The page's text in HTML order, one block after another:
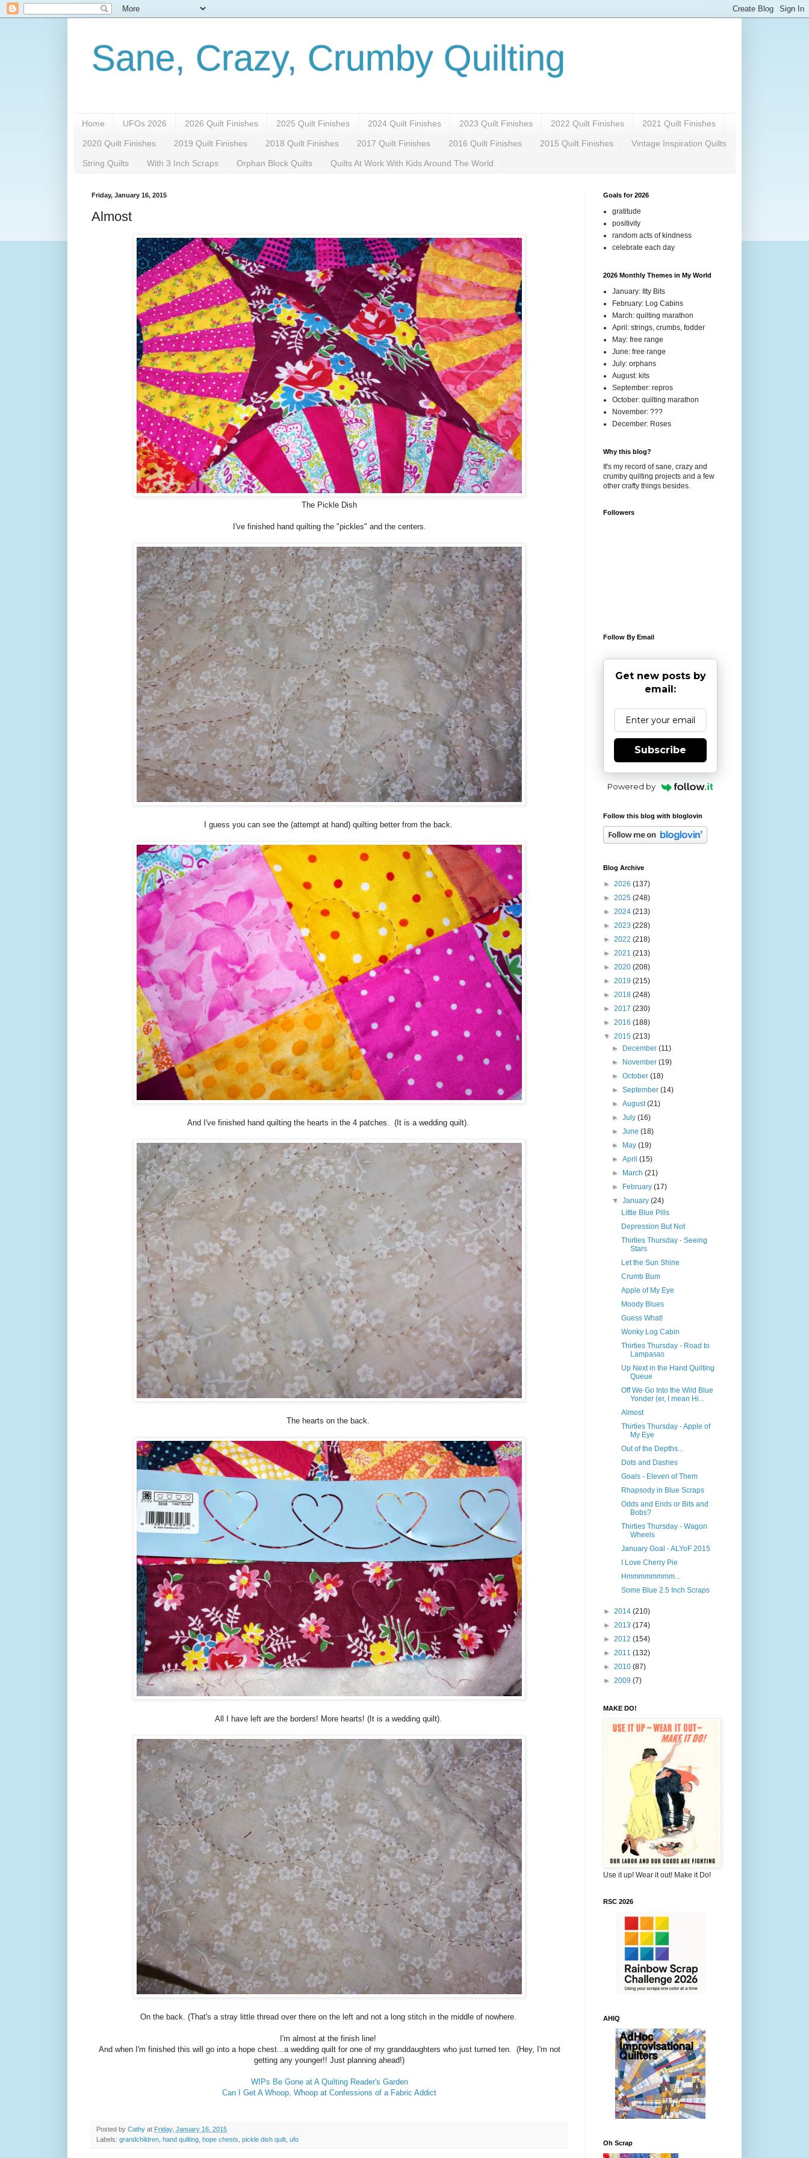
Sane, Crazy, Crumby Quilting
Home UFOs 2026 2026 Quilt Finishes 2025 Quilt Finishes 2024 Quilt Finishes 2023 Quilt Finishes 2022 Quilt Finishes 2021 Quilt Finishes
2020 Quilt Finishes 2019 Quilt Finishes 2018 Quilt Finishes 2017 Quilt Finishes 2016 Quilt Finishes 2015 Quilt Finishes Vintage Inspiration Quilts
String Quilts With 3 Inch Scraps Orphan Block Quilts Quilts At Work With Kids Around The World
Friday, January 16, 2015
Almost
The Pickle Dish
I've finished hand quilting the "pickles" and the centers.
I guess you can see the (attempt at hand) quilting better from the back.
And I've finished hand quilting the hearts in the 4 patches. (It is a wedding quilt).
The hearts on the back.
All I have left are the borders! More hearts! (It is a wedding quilt).
On the back. (That's a stray little thread over there on the left and not a long stitch in the middle of nowhere.
I'm almost at the finish line!
And when I'm finished this will go into a hope chest...a wedding quilt for one of my granddaughters who just turned ten. (Hey, I'm not
getting any younger!! Just planning ahead!)
WIPs Be Gone at A Quilting Reader's Garden
Can I Get A Whoop, Whoop at Confessions of a Fabric Addict
Posted by Cathy at Friday, January 16, 2015
Labels: grandchildren hand quilting hope chests pickle dish quilt ufo
Goals for 2026
gratitude
positivity
random acts of kindness
celebrate each day
2026 Monthly Themes in My World
January: Itty Bits
February: Log Cabins
March: quilting marathon
April: strings, crumbs, fodder
May: free range
June: free range
July: orphans
August: kits
September: repros
October: quilting marathon
November: ???
December: Roses
Why this blog?
It's my record of sane, crazy and
crumby quilting projects and a few
other crafty things besides.
Followers
Follow By Email
Get new posts by
email:
Subscribe
Powered by
Follow this blog with bloglovin
Blog Archive
► 2026 (137)
► 2025 (248)
► 2024 (213)
► 2023 (228)
► 2022 (218)
► 2021 (213)
► 2020 (208)
► 2019 (215)
► 2018 (248)
► 2017 (230)
► 2016 (188)
▼ 2015 (213)
►
December(11)
►
November(19)
►October(18)
►September(14)
►August(21)
►July(16)
►June(18)
►
May(19)
►April(15)
►
March(21)
►
February(17)
▼January(24)
Little Blue Pills
Depression But Not
Thirties Thursday - Seeing
Stars
Let the Sun Shine
Crumb Bum
Apple of My Eye
Moody Blues
Guess What!
Wonky Log Cabin
Thirties Thursday - Road to
Lampasas
Up Next in the Hand Quilting
Queue
Off We Go Into the Wild Blue
Yonder (er, I mean Hi...
Almost
Thirties Thursday - Apple of
My Eye
Out of the Depths...
Dots and Dashes
Goals - Eleven of Them
Rhapsody in Blue Scraps
Odds and Ends or Bits and
Bobs?
Thirties Thursday - Wagon
Wheels
January Goal - ALYoF 2015
I Love Cherry Pie
Hmmmmmmmm...
Some Blue 2.5 Inch Scraps
► 2014 (210)
► 2013 (174)
► 2012 (154)
► 2011 (132)
► 2010 (87)
► 2009 (7)
MAKE DO!
Use it up! Wear it out! Make it Do!
RSC 2026
AHIQ
Oh Scrap